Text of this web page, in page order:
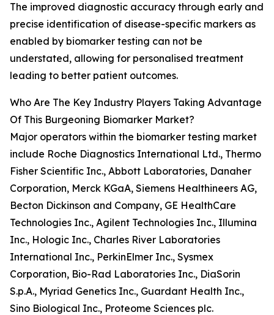
The improved diagnostic accuracy through early and
precise identification of disease-specific markers as
enabled by biomarker testing can not be
understated, allowing for personalised treatment
leading to better patient outcomes.
Who Are The Key Industry Players Taking Advantage
Of This Burgeoning Biomarker Market?
Major operators within the biomarker testing market
include Roche Diagnostics International Ltd., Thermo
Fisher Scientific Inc., Abbott Laboratories, Danaher
Corporation, Merck KGaA, Siemens Healthineers AG,
Becton Dickinson and Company, GE HealthCare
Technologies Inc., Agilent Technologies Inc., Illumina
Inc., Hologic Inc., Charles River Laboratories
International Inc., PerkinElmer Inc., Sysmex
Corporation, Bio-Rad Laboratories Inc., DiaSorin
S.p.A., Myriad Genetics Inc., Guardant Health Inc.,
Sino Biological Inc., Proteome Sciences plc.